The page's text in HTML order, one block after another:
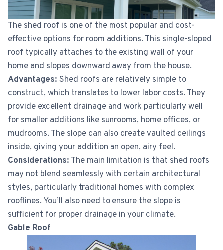
The shed roof is one of the most popular and cost-
effective options for room additions. This single-sloped
roof typically attaches to the existing wall of your
home and slopes downward away from the house.
Advantages: Shed roofs are relatively simple to
construct, which translates to lower labor costs. They
provide excellent drainage and work particularly well
for smaller additions like sunrooms, home offices, or
mudrooms. The slope can also create vaulted ceilings
inside, giving your addition an open, airy feel.
Considerations: The main limitation is that shed roofs
may not blend seamlessly with certain architectural
styles, particularly traditional homes with complex
rooflines. You’ll also need to ensure the slope is
sufficient for proper drainage in your climate.
Gable Roof